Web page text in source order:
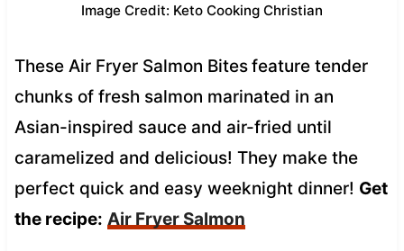
Image Credit: Keto Cooking Christian
These Air Fryer Salmon Bitesfeature tender
chunks of fresh salmon marinated in an
Asian-inspired sauce and air-fried until
caramelized and delicious! They make the
perfect quick and easy weeknight dinner! Get
the recipe: Air Fryer Salmon